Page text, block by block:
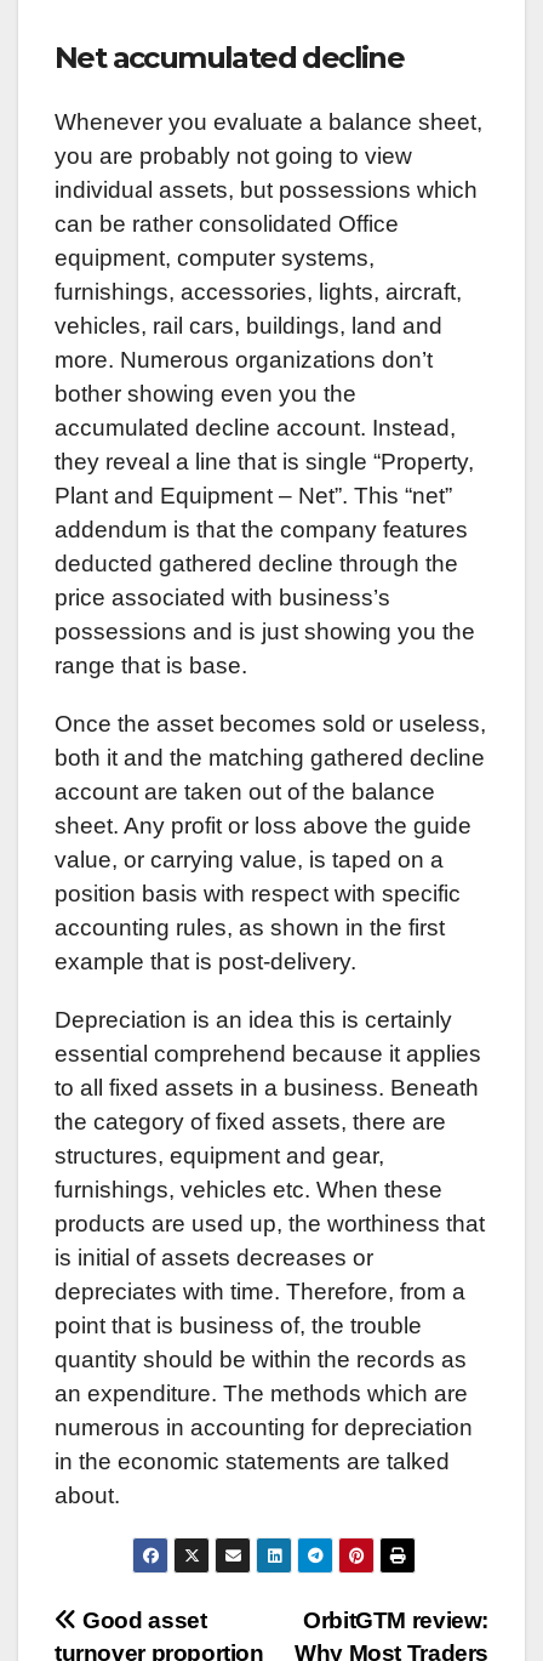
Net accumulated decline
Whenever you evaluate a balance sheet,
you are probably not going to view
individual assets, but possessions which
can be rather consolidated Office
equipment, computer systems,
furnishings, accessories, lights, aircraft,
vehicles, rail cars, buildings, land and
more. Numerous organizations don’t
bother showing even you the
accumulated decline account. Instead,
they reveal a line that is single “Property,
Plant and Equipment – Net”. This “net”
addendum is that the company features
deducted gathered decline through the
price associated with business’s
possessions and is just showing you the
range that is base.
Once the asset becomes sold or useless,
both it and the matching gathered decline
account are taken out of the balance
sheet. Any profit or loss above the guide
value, or carrying value, is taped on a
position basis with respect with specific
accounting rules, as shown in the first
example that is post-delivery.
Depreciation is an idea this is certainly
essential comprehend because it applies
to all fixed assets in a business. Beneath
the category of fixed assets, there are
structures, equipment and gear,
furnishings, vehicles etc. When these
products are used up, the worthiness that
is initial of assets decreases or
depreciates with time. Therefore, from a
point that is business of, the trouble
quantity should be within the records as
an expenditure. The methods which are
numerous in accounting for depreciation
in the economic statements are talked
about.
Post
OrbitGTM review:
Why Most Traders
Good asset
turnover proportion